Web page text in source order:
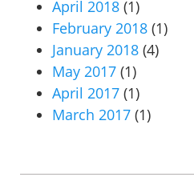
April 2018 (1)
February 2018 (1)
January 2018 (4)
May 2017 (1)
April 2017 (1)
March 2017 (1)